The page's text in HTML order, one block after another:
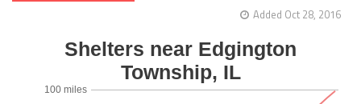
Added Oct 28, 2016